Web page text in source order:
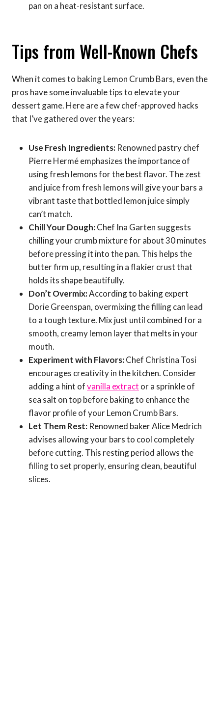
pan on a heat-resistant surface.
Tips from Well-Known Chefs
When it comes to baking Lemon Crumb Bars, even the
pros have some invaluable tips to elevate your
dessert game. Here are a few chef-approved hacks
that I’ve gathered over the years:
Use Fresh Ingredients: Renowned pastry chef
Pierre Hermé emphasizes the importance of
using fresh lemons for the best flavor. The zest
and juice from fresh lemons will give your bars a
vibrant taste that bottled lemon juice simply
can’t match.
Chill Your Dough:Chef Ina Garten suggests
chilling your crumb mixture for about 30 minutes
before pressing it into the pan. This helps the
butter firm up, resulting in a flakier crust that
holds its shape beautifully.
Don’t Overmix:According to baking expert
Dorie Greenspan, overmixing the filling can lead
to a tough texture. Mix just until combined for a
smooth, creamy lemon layer that melts in your
mouth.
Experiment with Flavors:Chef Christina Tosi
encourages creativity in the kitchen. Consider
adding a hint ofvanilla extract or a sprinkle of
sea salt on top before baking to enhance the
flavor profile of your Lemon Crumb Bars.
Let Them Rest: Renowned baker Alice Medrich
advises allowing your bars to cool completely
before cutting. This resting period allows the
filling to set properly, ensuring clean, beautiful
slices.